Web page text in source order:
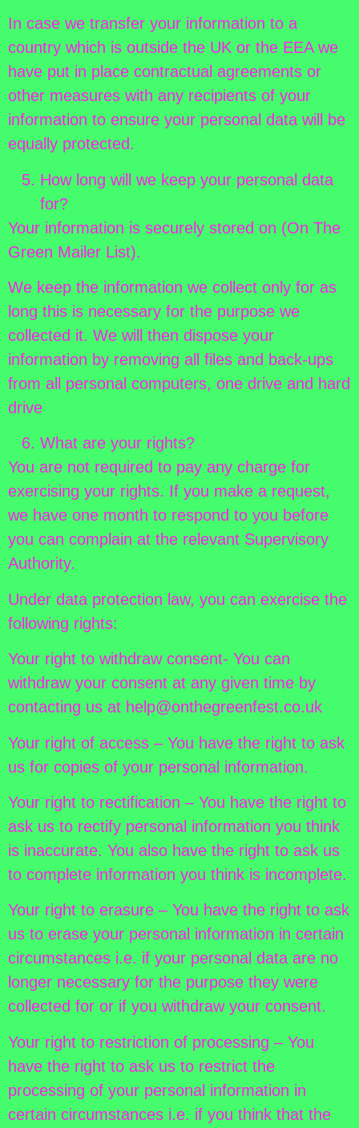
In case we transfer your information to a
country which is outside the UK or the EEA we
have put in place contractual agreements or
other measures with any recipients of your
information to ensure your personal data will be
equally protected.
How long will we keep your personal data
for?
Your information is securely stored on (On The
Green Mailer List).
We keep the information we collect only for as
long this is necessary for the purpose we
collected it. We will then dispose your
information by removing all files and back-ups
from all personal computers, one drive and hard
drive
What are your rights?
You are not required to pay any charge for
exercising your rights. If you make a request,
we have one month to respond to you before
you can complain at the relevant Supervisory
Authority.
Under data protection law, you can exercise the
following rights:
Your right to withdraw consent- You can
withdraw your consent at any given time by
contacting us at help@onthegreenfest.co.uk
Your right of access – You have the right to ask
us for copies of your personal information.
Your right to rectification – You have the right to
ask us to rectify personal information you think
is inaccurate. You also have the right to ask us
to complete information you think is incomplete.
Your right to erasure – You have the right to ask
us to erase your personal information in certain
circumstances i.e. if your personal data are no
longer necessary for the purpose they were
collected for or if you withdraw your consent.
Your right to restriction of processing – You
have the right to ask us to restrict the
processing of your personal information in
certain circumstances i.e. if you think that the